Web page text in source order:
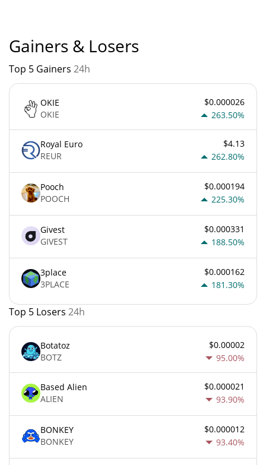
Gainers & Losers
Top 5 Gainers 24h
OKIE
OKIE
$0.000026
263.50%
Royal Euro
REUR
$4.13
262.80%
Pooch
POOCH
$0.000194
225.30%
Givest
GIVEST
$0.000331
188.50%
3place
3PLACE
$0.000162
181.30%
Top 5 Losers 24h
Botatoz
BOTZ
$0.00002
95.00%
Based Alien
ALIEN
$0.000021
93.90%
BONKEY
BONKEY
$0.000012
93.40%